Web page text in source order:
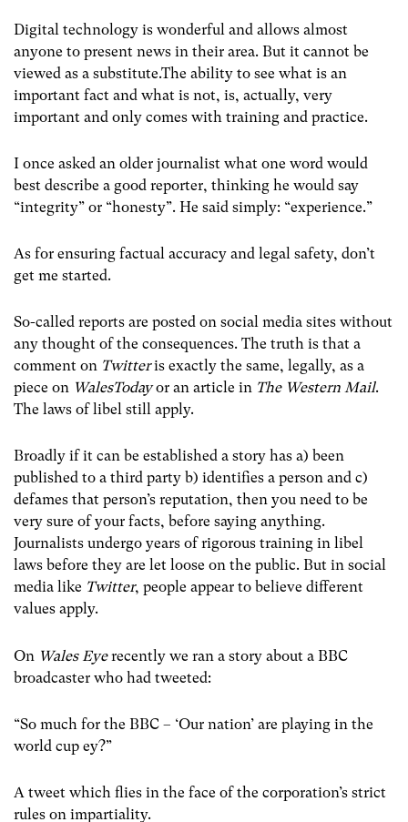
Digital technology is wonderful and allows almost
anyone to present news in their area. But it cannot be
viewed as a substitute.The ability to see what is an
important fact and what is not, is, actually, very
important and only comes with training and practice.
I once asked an older journalist what one word would
best describe a good reporter, thinking he would say
“integrity” or “honesty”. He said simply: “experience.”
As for ensuring factual accuracy and legal safety, don’t
get me started.
So-called reports are posted on social media sites without
any thought of the consequences. The truth is that a
comment on Twitteris exactly the same, legally, as a
piece on WalesTodayor an article in The Western Mail.
The laws of libel still apply.
Broadly if it can be established a story has a) been
published to a third party b) identifies a person and c)
defames that person’s reputation, then you need to be
very sure of your facts, before saying anything.
Journalists undergo years of rigorous training in libel
laws before they are let loose on the public. But in social
media like Twitter, people appear to believe different
values apply.
On Wales Eyerecently we ran a story about a BBC
broadcaster who had tweeted:
“So much for the BBC – ‘Our nation’ are playing in the
world cup ey?”
A tweet which flies in the face of the corporation’s strict
rules on impartiality.